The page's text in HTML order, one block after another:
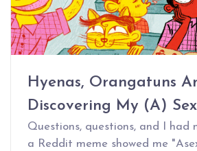
Hyenas, Orangatuns
Discovering My (A)
Questions, questions, and I had
a Reddit meme showed me